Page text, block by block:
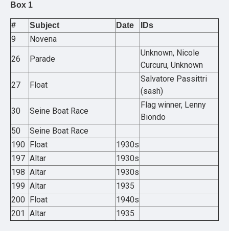
Box 1
# Subject Date IDs
9 Novena
26 Parade
Unknown, Nicole
Curcuru, Unknown
27 Float
Salvatore Passittri
(sash)
30 Seine Boat Race
Flag winner, Lenny
Biondo
50
Seine Boat Race
190 Float
1930s
197 Altar
1930s
198 Altar
1930s
199 Altar
1935
200 Float
1940s
201 Altar 1935